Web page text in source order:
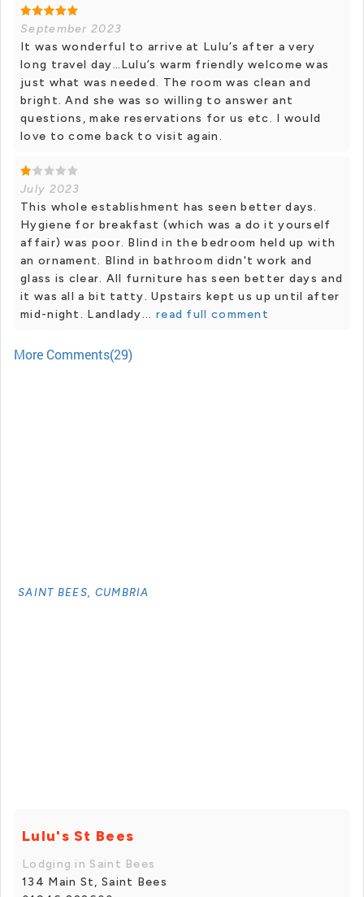
September 2023
It was wonderful to arrive at Lulu’s after a very
long travel day…Lulu’s warm friendly welcome was
just what was needed. The room was clean and
bright. And she was so willing to answer ant
questions, make reservations for us etc. I would
love to come back to visit again.
July 2023
This whole establishment has seen better days.
Hygiene for breakfast (which was a do it yourself
affair) was poor. Blind in the bedroom held up with
an ornament. Blind in bathroom didn't work and
glass is clear. All furniture has seen better days and
it was all a bit tatty. Upstairs kept us up until after
mid-night. Landlady... read full comment
More Comments(29)
SAINT BEES, CUMBRIA
Lulu's St Bees
Lodging in Saint Bees
134 Main St, Saint Bees